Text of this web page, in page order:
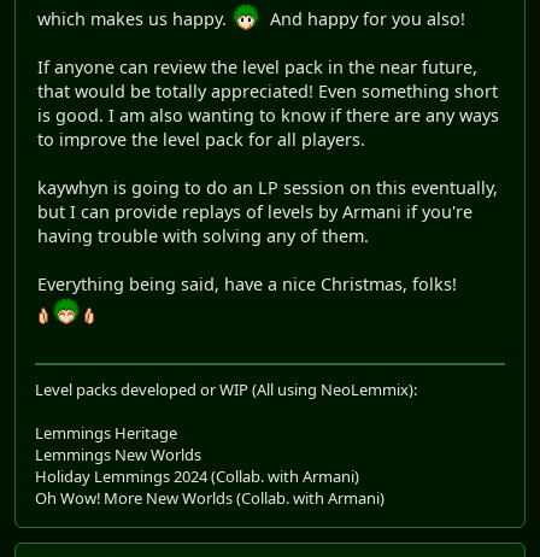
which makes us happy.
And happy for you also!
If anyone can review the level pack in the near future,
that would be totally appreciated! Even something short
is good. I am also wanting to know if there are any ways
to improve the level pack for all players.
kaywhyn is going to do an LP session on this eventually,
but I can provide replays of levels by Armani if you're
having trouble with solving any of them.
Everything being said, have a nice Christmas, folks!
Level packs developed or WIP (All using NeoLemmix):
Lemmings Heritage
Lemmings New Worlds
Holiday Lemmings 2024 (Collab. with Armani)
Oh Wow! More New Worlds (Collab. with Armani)